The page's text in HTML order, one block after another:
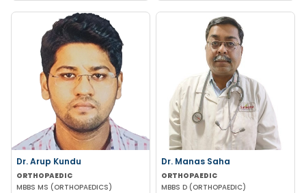
Dr. Arup Kundu
ORTHOPAEDIC
MBBS MS (ORTHOPAEDICS)
Dr. Manas Saha
ORTHOPAEDIC
MBBS D (ORTHOPAEDIC)